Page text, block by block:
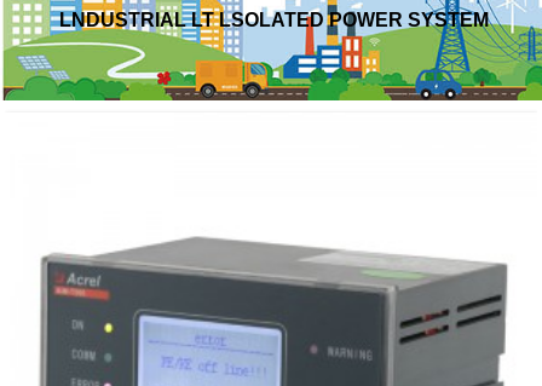
LNDUSTRIAL LT LSOLATED POWER SYSTEM